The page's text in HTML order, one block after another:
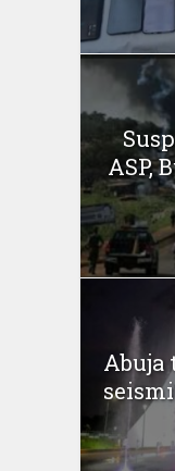
ASP,
Abuja